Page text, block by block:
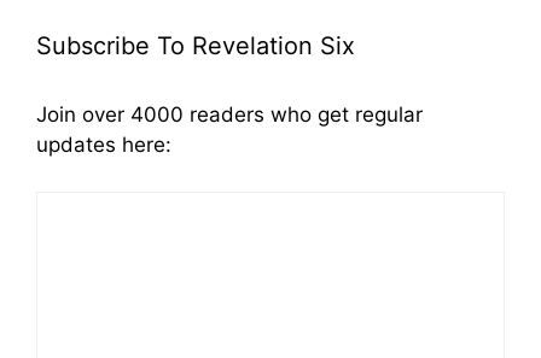
Subscribe To Revelation Six
Join over 4000 readers who get regular
updates here: